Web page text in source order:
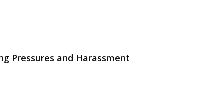
Pressures and Harassment